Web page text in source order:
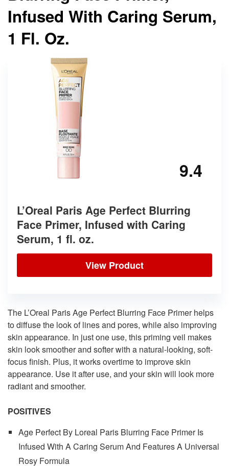
Infused With Caring Serum,
1 Fl. Oz.
9.4
L’Oreal Paris Age Perfect Blurring
Face Primer, Infused with Caring
Serum, 1 fl. oz.
View Product
The L’Oreal Paris Age Perfect Blurring Face Primer helps
to diffuse the look of lines and pores, while also improving
skin appearance. In just one use, this priming veil makes
skin look smoother and softer with a natural-looking, soft-
focus finish. Plus, it works overtime to improve skin
appearance. Use it after use, and your skin will look more
radiant and smoother.
POSITIVES
Age Perfect By Loreal Paris Blurring Face Primer Is
Infused With A Caring Serum And Features A Universal
Rosy Formula